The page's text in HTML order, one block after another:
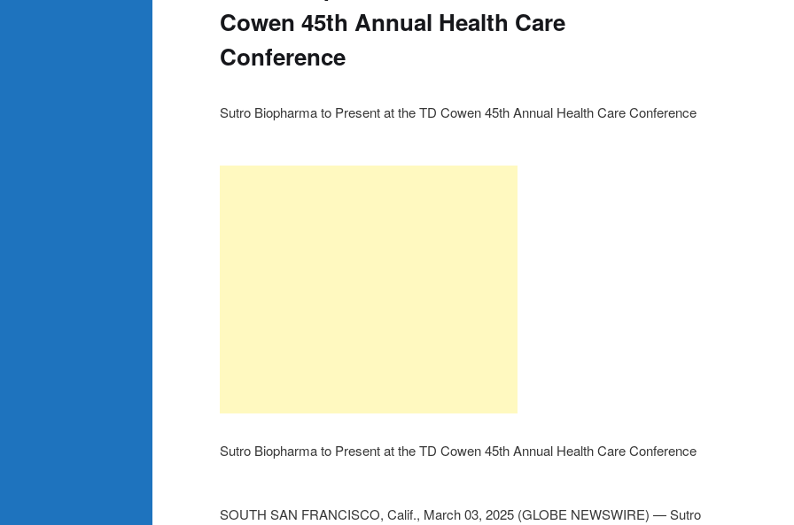
Cowen 45th Annual Health Care
Conference
Sutro Biopharma to Present at the TD Cowen 45th Annual Health Care Conference
Sutro Biopharma to Present at the TD Cowen 45th Annual Health Care Conference
SOUTH SAN FRANCISCO, Calif., March 03, 2025 (GLOBE NEWSWIRE) — Sutro